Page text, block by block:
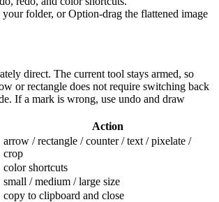
folder, or Option-drag the flattened image
direct. The current tool stays armed, so
or rectangle does not require switching back
If a mark is wrong, use undo and draw
Action
arrow / rectangle / counter / text / pixelate /
crop
color shortcuts
small / medium / large size
copy to clipboard and close